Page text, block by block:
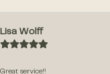
Lisa Wolff
Great service!!